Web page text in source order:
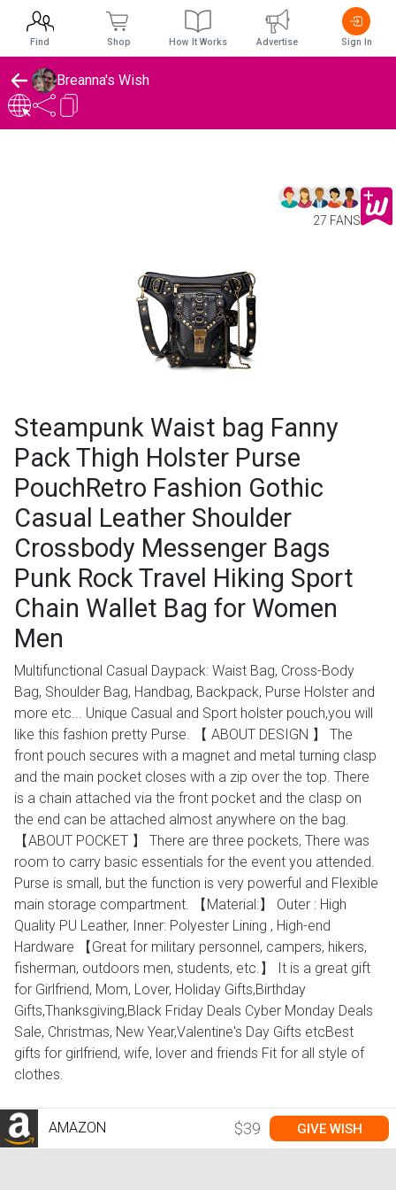
Breanna's Wish
27 FANS
Steampunk Waist bag Fanny
Pack Thigh Holster Purse
PouchRetro Fashion Gothic
Casual Leather Shoulder
Crossbody Messenger Bags
Punk Rock Travel Hiking Sport
Chain Wallet Bag for Women
Men
Multifunctional Casual Daypack: Waist Bag, Cross-Body
Bag, Shoulder Bag, Handbag, Backpack, Purse Holster and
more etc... Unique Casual and Sport holster pouch,you will
like this fashion pretty Purse. 【 ABOUT DESIGN 】 The
front pouch secures with a magnet and metal turning clasp
and the main pocket closes with a zip over the top. There
is a chain attached via the front pocket and the clasp on
the end can be attached almost anywhere on the bag.
【ABOUT POCKET 】 There are three pockets, There was
room to carry basic essentials for the event you attended.
Purse is small, but the function is very powerful and Flexible
main storage compartment. 【Material:】 Outer : High
Quality PU Leather, Inner: Polyester Lining , High-end
Hardware 【Great for military personnel, campers, hikers,
fisherman, outdoors men, students, etc.】 It is a great gift
for Girlfriend, Mom, Lover, Holiday Gifts,Birthday
Gifts,Thanksgiving,Black Friday Deals Cyber Monday Deals
Sale, Christmas, New Year,Valentine's Day Gifts etcBest
gifts for girlfriend, wife, lover and friends Fit for all style of
clothes.
AMAZON $39 GIVE WISH
Find Shop How It Works Advertise Sign In